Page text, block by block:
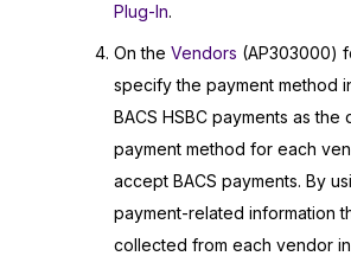
Plug-In.
On the Vendors (AP303000)
specify the payment method
BACS HSBC payments as the
payment method for each
accept BACS payments. By
payment-related information
collected from each vendor